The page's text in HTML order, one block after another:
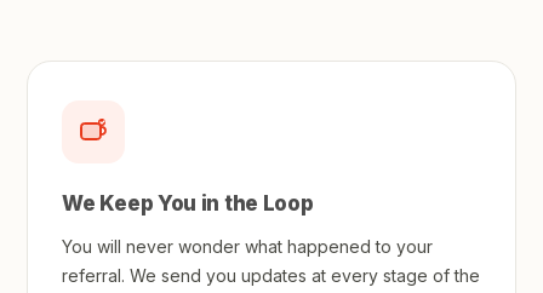
We Keep You in the Loop
You will never wonder what happened to your
referral. We send you updates at every stage of the